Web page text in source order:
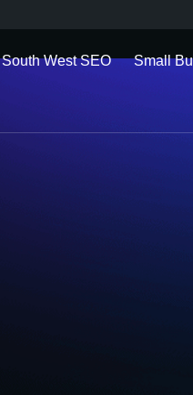
South West SEO Small